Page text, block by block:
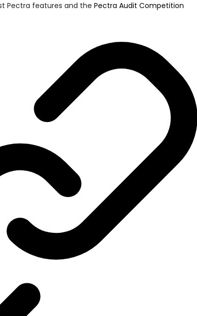
Pectra features and the Pectra Audit Competition